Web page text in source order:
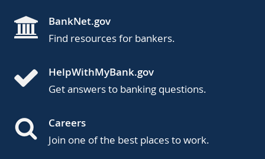
BankNet.gov
Find resources for bankers.
HelpWithMyBank.gov
Get answers to banking questions.
Careers
Join one of the best places to work.